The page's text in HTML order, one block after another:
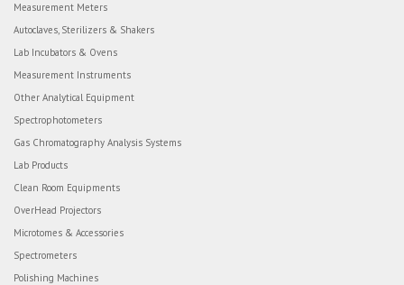
Measurement Meters
Autoclaves, Sterilizers & Shakers
Lab Incubators & Ovens
Measurement Instruments
Other Analytical Equipment
Spectrophotometers
Gas Chromatography Analysis Systems
Lab Products
Clean Room Equipments
OverHead Projectors
Microtomes & Accessories
Spectrometers
Polishing Machines